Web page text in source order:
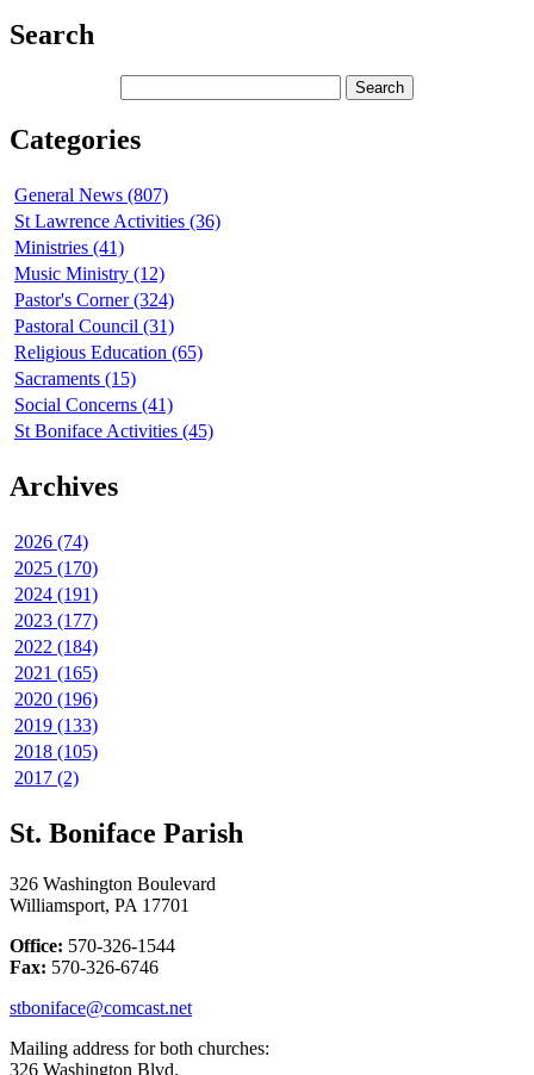
Search
Categories
General News (807)
St Lawrence Activities (36)
Ministries (41)
Music Ministry (12)
Pastor's Corner (324)
Pastoral Council (31)
Religious Education (65)
Sacraments (15)
Social Concerns (41)
St Boniface Activities (45)
Archives
2026 (74)
2025 (170)
2024 (191)
2023 (177)
2022 (184)
2021 (165)
2020 (196)
2019 (133)
2018 (105)
2017 (2)
St. Boniface Parish
326 Washington Boulevard
Williamsport, PA 17701
Office: 570-326-1544
Fax: 570-326-6746
stboniface@comcast.net
Mailing address for both churches:
326 Washington Blvd.